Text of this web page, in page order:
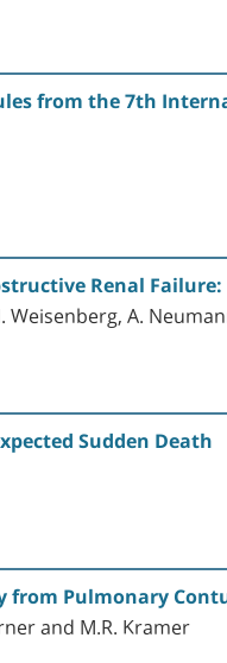
from the 7th
Renal
Weisenberg, A.
Sudden Death
from Pulmonary
and M.R. Kramer